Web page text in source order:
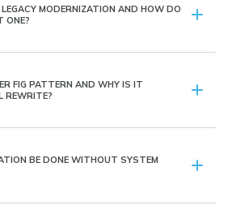
MODERNIZATION AND HOW DO
ONE?
FIG PATTERN AND WHY IS IT
REWRITE?
BE DONE WITHOUT SYSTEM